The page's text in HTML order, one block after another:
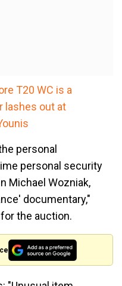
T20 WC is a
lashes out at
personal
personal security
Michael Wozniak,
documentary,"
the auction.